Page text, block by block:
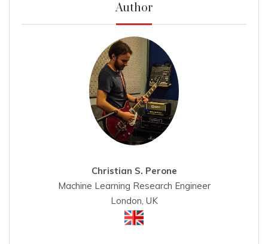
Author
Christian S. Perone
Machine Learning Research Engineer
London, UK